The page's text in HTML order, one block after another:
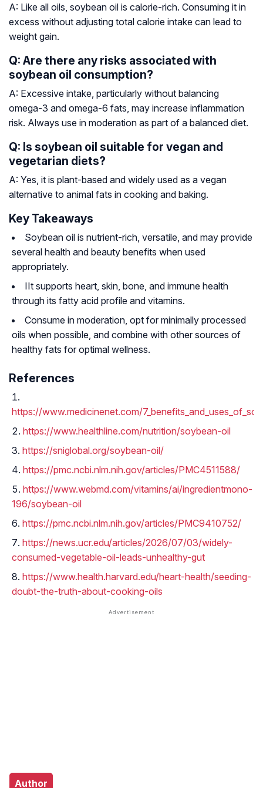
A: Like all oils, soybean oil is calorie-rich. Consuming it in
excess without adjusting total calorie intake can lead to
weight gain.
Q: Are there any risks associated with
soybean oil consumption?
A: Excessive intake, particularly without balancing
omega-3 and omega-6 fats, may increase inflammation
risk. Always use in moderation as part of a balanced diet.
Q: Is soybean oil suitable for vegan and
vegetarian diets?
A: Yes, it is plant-based and widely used as a vegan
alternative to animal fats in cooking and baking.
Key Takeaways
Soybean oil is nutrient-rich, versatile, and may provide
several health and beauty benefits when used
appropriately.
IIt supports heart, skin, bone, and immune health
through its fatty acid profile and vitamins.
Consume in moderation, opt for minimally processed
oils when possible, and combine with other sources of
healthy fats for optimal wellness.
References
https://www.medicinenet.com/
https://www.healthline.com/nutrition/soybean-oil
https://sniglobal.org/soybean-oil/
https://pmc.ncbi.nlm.nih.gov/articles/PMC4511588/
https://www.webmd.com/vitamins/ai/ingredientmono-
196/soybean-oil
https://pmc.ncbi.nlm.nih.gov/articles/PMC9410752/
https://news.ucr.edu/articles/2026/07/03/widely-
consumed-vegetable-oil-leads-unhealthy-gut
https://www.health.harvard.edu/heart-health/seeding-
doubt-the-truth-about-cooking-oils
Author